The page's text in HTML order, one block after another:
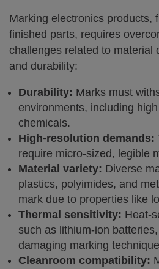
Marking electronics products,
finished parts, requires
challenges related to material
and durability:
Durability: Marks must
environments, including
chemicals.
High-resolution demands:
require micro-sized, legible
Material variety: Diverse
plastics, polyimides, and
mark due to properties like
Thermal sensitivity: Heat-
such as lithium-ion
damaging marking
Cleanroom compatibility: